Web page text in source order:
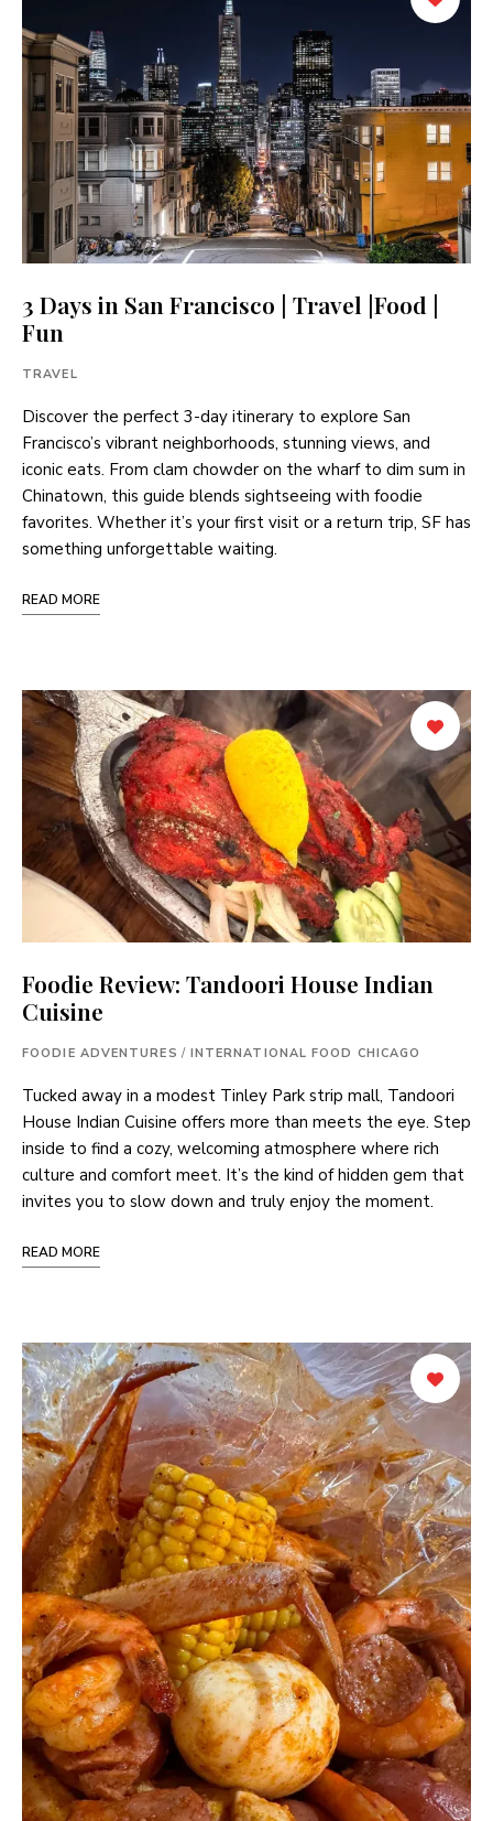
3 Days in San Francisco | Travel |Food |
Fun
TRAVEL
Discover the perfect 3-day itinerary to explore San
Francisco’s vibrant neighborhoods, stunning views, and
iconic eats. From clam chowder on the wharf to dim sum in
Chinatown, this guide blends sightseeing with foodie
favorites. Whether it’s your first visit or a return trip, SF has
something unforgettable waiting.
READ MORE
Foodie Review: Tandoori House Indian
Cuisine
FOODIE ADVENTURES / INTERNATIONAL FOOD CHICAGO
Tucked away in a modest Tinley Park strip mall, Tandoori
House Indian Cuisine offers more than meets the eye. Step
inside to find a cozy, welcoming atmosphere where rich
culture and comfort meet. It’s the kind of hidden gem that
invites you to slow down and truly enjoy the moment.
READ MORE